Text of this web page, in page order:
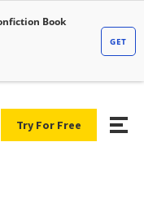
Try For Free